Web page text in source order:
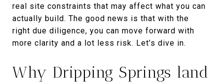
real site constraints that may affect what you can
actually build. The good news is that with the
right due diligence, you can move forward with
more clarity and a lot less risk. Let’s dive in.
Why Dripping Springs land